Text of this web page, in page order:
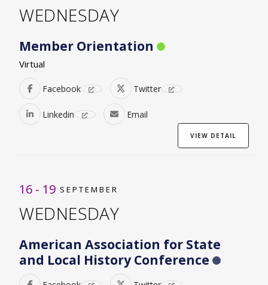
WEDNESDAY
Member Orientation
Virtual
Facebook Twitter
Linkedin Email
VIEW DETAIL
16 - 19 SEPTEMBER
WEDNESDAY
American Association for State
and Local History Conference